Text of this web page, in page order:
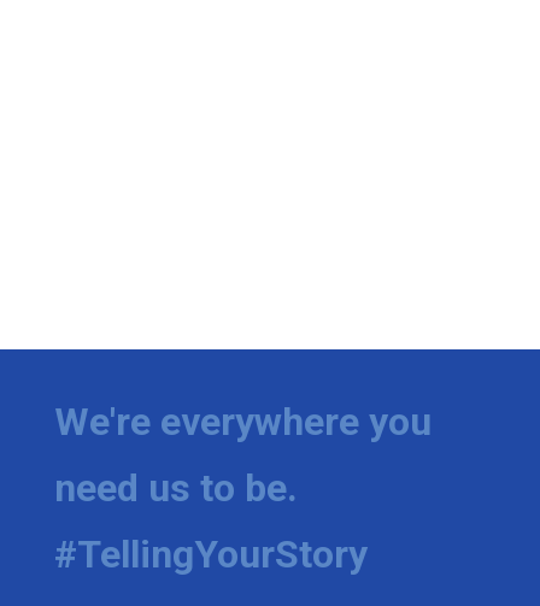
We're everywhere you
need us to be.
#TellingYourStory